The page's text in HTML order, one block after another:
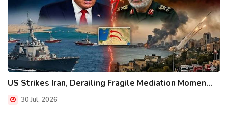
US Strikes Iran, Derailing Fragile Mediation Momen...
30 Jul, 2026